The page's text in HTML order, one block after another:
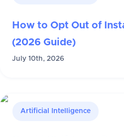
How to Opt Out of
(2026 Guide)
July 10th, 2026
Artificial Intelligence